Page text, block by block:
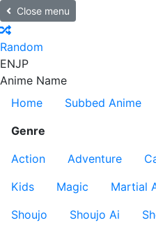
Close menu
Random
ENJP
Anime Name
Home
Subbed Anime
Genre
Action
Adventure
Kids
Magic Martial
Shoujo
Shoujo Ai